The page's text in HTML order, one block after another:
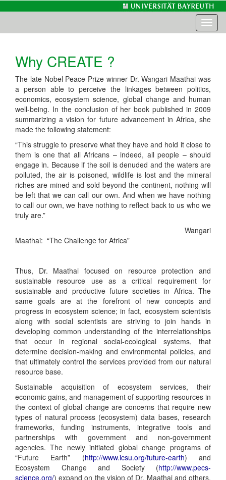
Why CREATE ?
The late Nobel Peace Prize winner Dr. Wangari Maathai was
a person able to perceive the linkages between politics,
economics, ecosystem science, global change and human
well-being. In the conclusion of her book published in 2009
summarizing a vision for future advancement in Africa, she
made the following statement:
“This struggle to preserve what they have and hold it close to
them is one that all Africans – indeed, all people – should
engage in. Because if the soil is denuded and the waters are
polluted, the air is poisoned, wildlife is lost and the mineral
riches are mined and sold beyond the continent, nothing will
be left that we can call our own. And when we have nothing
to call our own, we have nothing to reflect back to us who we
truly are.”
Wangari
Maathai: “The Challenge for Africa”
Thus, Dr. Maathai focused on resource protection and
sustainable resource use as a critical requirement for
sustainable and productive future societies in Africa. The
same goals are at the forefront of new concepts and
progress in ecosystem science; in fact, ecosystem scientists
along with social scientists are striving to join hands in
developing common understanding of the interrelationships
that occur in regional social-ecological systems, that
determine decision-making and environmental policies, and
that ultimately control the services provided from our natural
resource base.
Sustainable acquisition of ecosystem services, their
economic gains, and management of supporting resources in
the context of global change are concerns that require new
types of natural process (ecosystem) data bases, research
frameworks, funding instruments, integrative tools and
partnerships with government and non-government
agencies. The newly initiated global change programs of
“Future Earth” (http://www.icsu.org/future-earth) and
Ecosystem Change and Society (http://www.pecs-
science.org/) expand on the vision of Dr. Maathai and others,